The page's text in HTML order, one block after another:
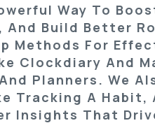
Way To
Build Better
Methods For
Clockdiary And
Planners. We
Tracking A Habit,
Insights That